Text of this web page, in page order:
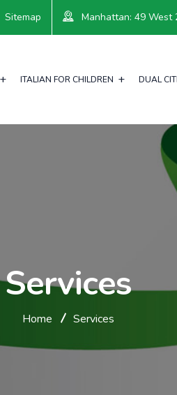
Sitemap Manhattan: 49 West
ITALIAN FOR CHILDREN DUAL
Services
Home Services